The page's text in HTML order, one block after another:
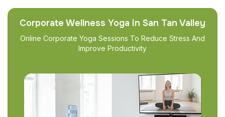
Corporate Wellness Yoga in San Tan Valley
Online Corporate Yoga Sessions To Reduce Stress And
Improve Productivity